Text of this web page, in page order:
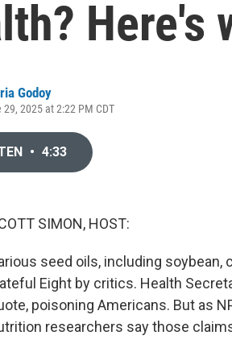
Here's
Godoy
2025 at 2:22 PM CDT
• 4:33
SIMON, HOST:
seed oils, including soybean,
Eight by critics. Health
poisoning Americans. But as
researchers say those